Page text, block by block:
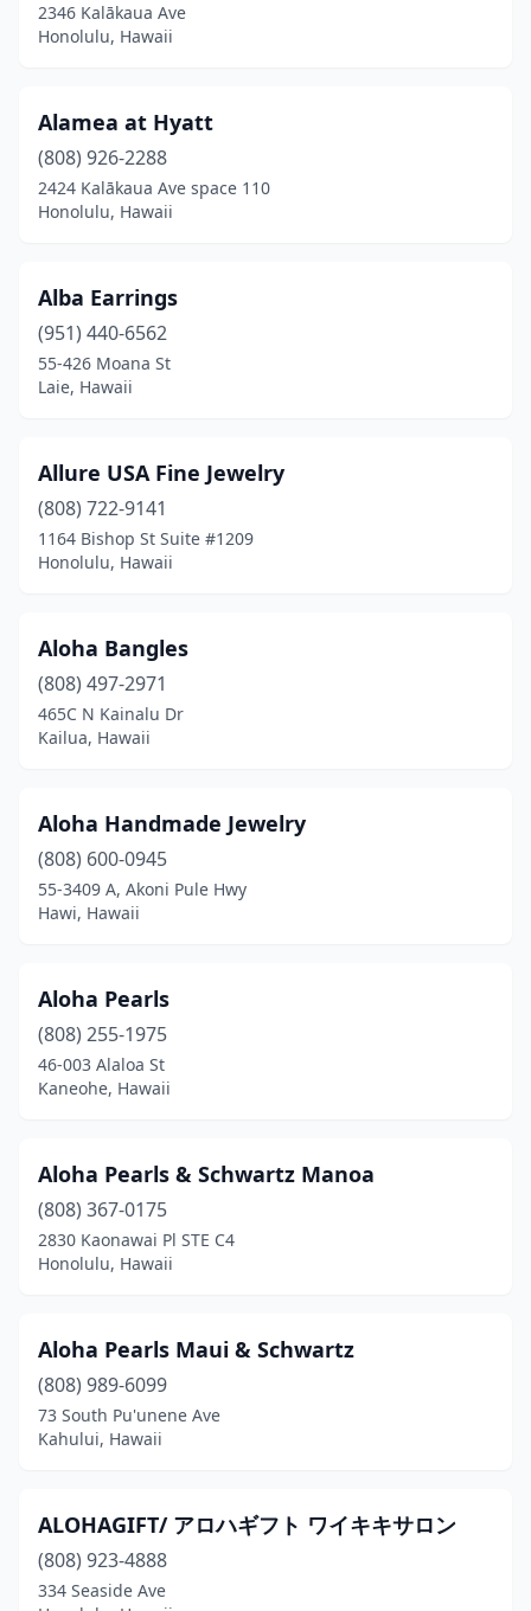
Waikoloa Village
Wailuku
Waimea(6)
Waipahu(7)
2346 Kalākaua Ave
Honolulu, Hawaii
Alamea at Hyatt
(808) 926-2288
2424 Kalākaua Ave space 110
Honolulu, Hawaii
Alba Earrings
(951) 440-6562
55-426 Moana St
Laie, Hawaii
Allure USA Fine Jewelry
(808) 722-9141
1164 Bishop St Suite #1209
Honolulu, Hawaii
Aloha Bangles
(808) 497-2971
465C N Kainalu Dr
Kailua, Hawaii
Aloha Handmade Jewelry
(808) 600-0945
55-3409 A, Akoni Pule Hwy
Hawi, Hawaii
Aloha Pearls
(808) 255-1975
46-003 Alaloa St
Kaneohe, Hawaii
Aloha Pearls & Schwartz Manoa
(808) 367-0175
2830 Kaonawai Pl STE C4
Honolulu, Hawaii
Aloha Pearls Maui & Schwartz
(808) 989-6099
73 South Pu'unene Ave
Kahului, Hawaii
ALOHAGIFT/ アロハギフト ワイキキサロン
(808) 923-4888
334 Seaside Ave